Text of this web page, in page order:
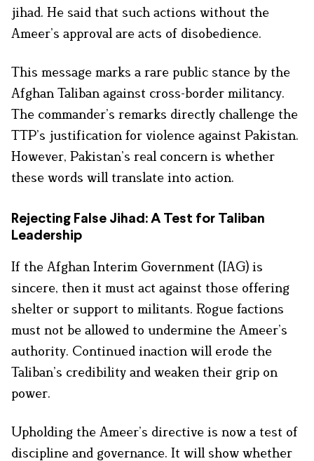
jihad. He said that such actions without the
Ameer’s approval are acts of disobedience.
This message marks a rare public stance by the
Afghan Taliban against cross-border militancy.
The commander’s remarks directly challenge the
TTP’s justification for violence against Pakistan.
However, Pakistan’s real concern is whether
these words will translate into action.
Rejecting False Jihad: A Test for Taliban
Leadership
If the Afghan Interim Government (IAG) is
sincere, then it must act against those offering
shelter or support to militants. Rogue factions
must not be allowed to undermine the Ameer’s
authority. Continued inaction will erode the
Taliban’s credibility and weaken their grip on
power.
Upholding the Ameer’s directive is now a test of
discipline and governance. It will show whether